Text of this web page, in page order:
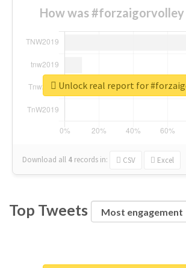
How was #forzaigorvolley
Download all 4 records in: CSV Excel
Unlock real report for
Top Tweets